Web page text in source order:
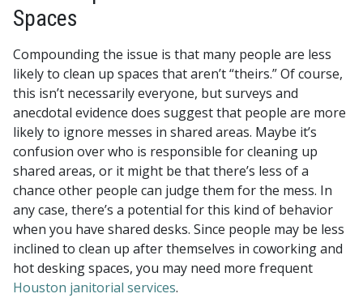
Spaces
Compounding the issue is that many people are less
likely to clean up spaces that aren’t “theirs.” Of course,
this isn’t necessarily everyone, but surveys and
anecdotal evidence does suggest that people are more
likely to ignore messes in shared areas. Maybe it’s
confusion over who is responsible for cleaning up
shared areas, or it might be that there’s less of a
chance other people can judge them for the mess. In
any case, there’s a potential for this kind of behavior
when you have shared desks. Since people may be less
inclined to clean up after themselves in coworking and
hot desking spaces, you may need more frequent
Houston janitorial services.